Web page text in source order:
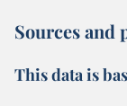
Sources and
This data is